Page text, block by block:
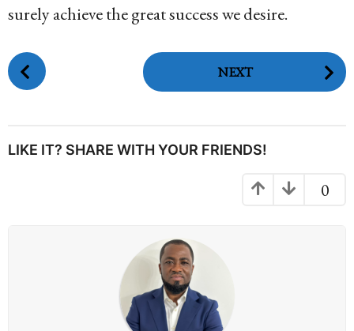
surely achieve the great success we desire.
P
o
P
NEXT
LIKE IT? SHARE WITH YOUR FRIENDS!
0